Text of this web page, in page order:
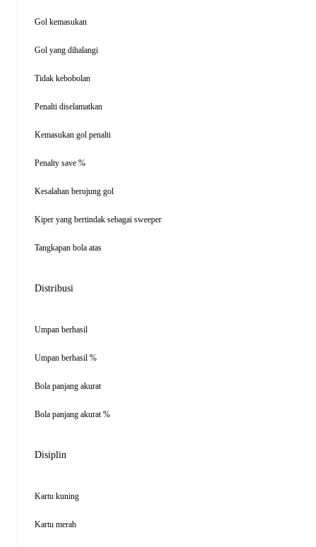
Gol kemasukan
Gol yang dihalangi
Tidak kebobolan
Penalti diselamatkan
Kemasukan gol penalti
Penalty save %
Kesalahan berujung gol
Kiper yang bertindak sebagai sweeper
Tangkapan bola atas
Distribusi
Umpan berhasil
Umpan berhasil %
Bola panjang akurat
Bola panjang akurat %
Disiplin
Kartu kuning
Kartu merah